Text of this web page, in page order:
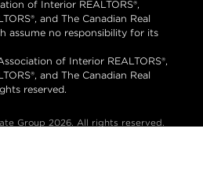
of Interior REALTORS®,
and The Canadian Real
assume no responsibility for its
of Interior REALTORS®,
and The Canadian Real
reserved.
Group 2026. All rights reserved.